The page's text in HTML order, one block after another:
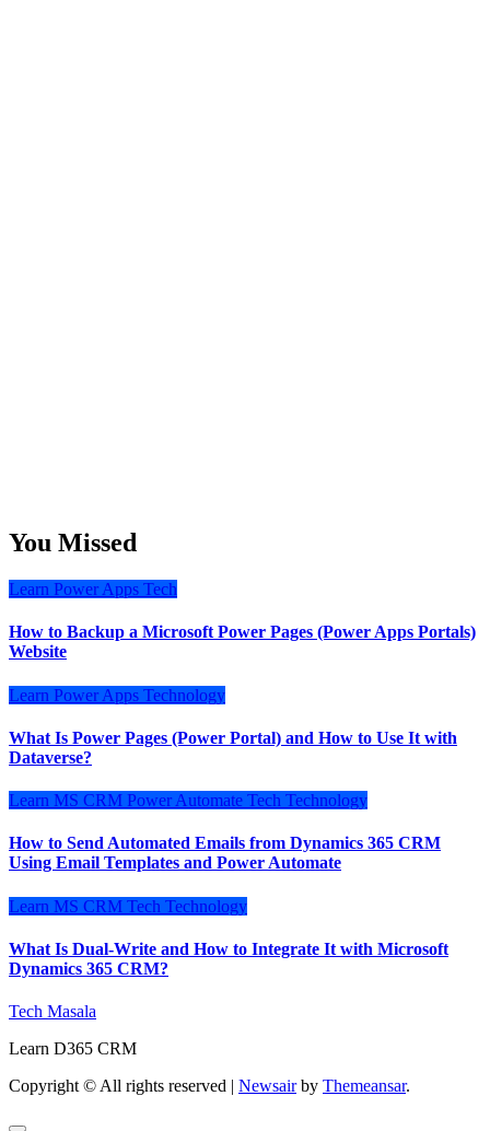
You Missed
Learn Power Apps Tech
How to Backup a Microsoft Power Pages (Power Apps Portals)
Website
Learn Power Apps Technology
What Is Power Pages (Power Portal) and How to Use It with
Dataverse?
Learn MS CRM Power Automate Tech Technology
How to Send Automated Emails from Dynamics 365 CRM
Using Email Templates and Power Automate
Learn MS CRM Tech Technology
What Is Dual-Write and How to Integrate It with Microsoft
Dynamics 365 CRM?
Tech Masala
Learn D365 CRM
Copyright © All rights reserved | Newsairby Themeansar.